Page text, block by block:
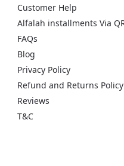
Customer Help
Alfalah installments Via
FAQs
Blog
Privacy Policy
Refund and Returns Policy
Reviews
T&C